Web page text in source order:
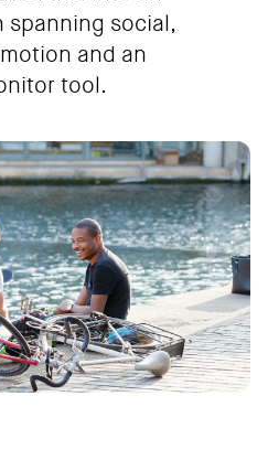
social,
and an
tool.